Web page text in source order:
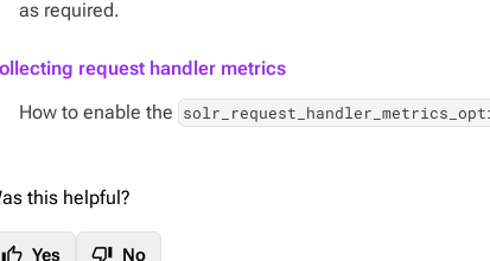
as required.
request handler metrics
How to enable the
this helpful?
thumb_up Yes thumb_down No